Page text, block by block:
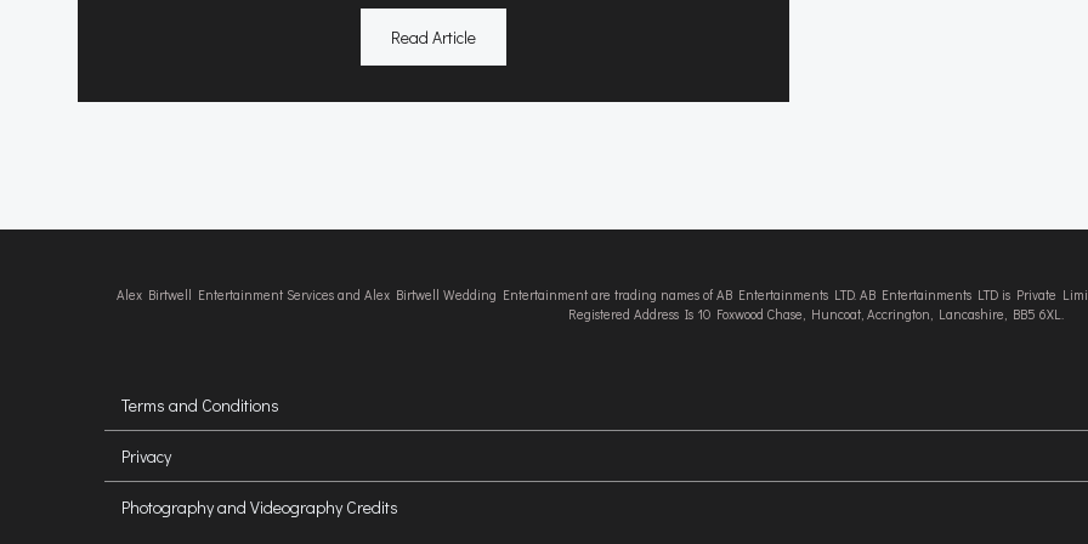
Read Article
Alex Birtwell Entertainment Services and Alex Birtwell Wedding Entertainment are trading names of AB Entertainments LTD. AB Entertainments LTD is Private
Registered Address Is 10 Foxwood Chase, Huncoat, Accrington, Lancashire, BB5 6XL.
Terms and Conditions
Privacy
Photography and Videography Credits